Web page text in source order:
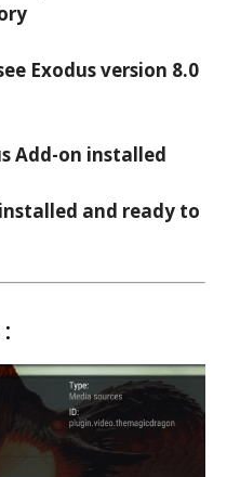
Exodus version 8.0
Add-on installed
and ready to